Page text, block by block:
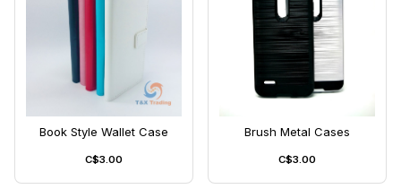
Book Style Wallet Case
C$3.00
Brush Metal Cases
C$3.00